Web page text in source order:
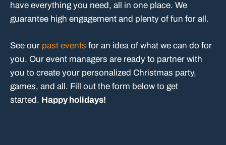
have everything you need, all in one place. We
guarantee high engagement and plenty of fun for all.
See our past events for an idea of what we can do for
you. Our event managers are ready to partner with
you to create your personalized Christmas party,
games, and all. Fill out the form below to get
started. Happy holidays!